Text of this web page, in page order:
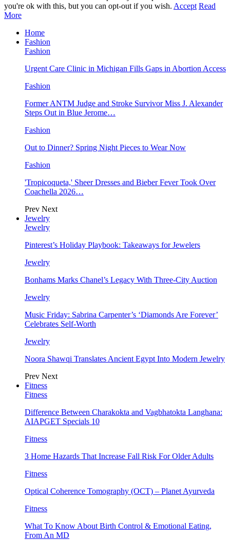
you're ok with this, but you can opt-out if you wish. Accept Read
More
Home
Fashion
Fashion
Urgent Care Clinic in Michigan Fills Gaps in Abortion Access
Fashion
Former ANTM Judge and Stroke Survivor Miss J. Alexander
Steps Out in Blue Jerome…
Fashion
Out to Dinner? Spring Night Pieces to Wear Now
Fashion
'Tropicoqueta,' Sheer Dresses and Bieber Fever Took Over
Coachella 2026…
Prev Next
Jewelry
Jewelry
Pinterest’s Holiday Playbook: Takeaways for Jewelers
Jewelry
Bonhams Marks Chanel’s Legacy With Three-City Auction
Jewelry
Music Friday: Sabrina Carpenter’s ‘Diamonds Are Forever’
Celebrates Self-Worth
Jewelry
Noora Shawqi Translates Ancient Egypt Into Modern Jewelry
Prev Next
Fitness
Fitness
Difference Between Charakokta and Vagbhatokta Langhana:
AIAPGET Specials 10
Fitness
3 Home Hazards That Increase Fall Risk For Older Adults
Fitness
Optical Coherence Tomography (OCT) – Planet Ayurveda
Fitness
What To Know About Birth Control & Emotional Eating,
From An MD